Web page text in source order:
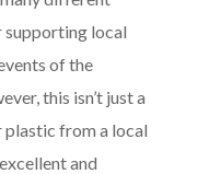
supporting local
of the
this isn’t just a
plastic from a local
and